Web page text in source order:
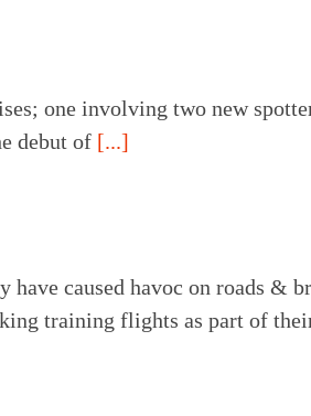
one involving two new
debut of [...]
have caused havoc on roads
training flights as part of